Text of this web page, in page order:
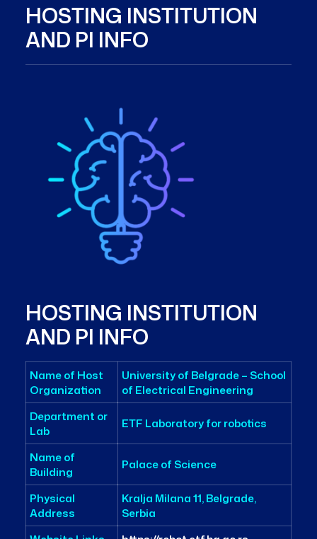
HOSTING INSTITUTION
AND PI INFO
HOSTING INSTITUTION
AND PI INFO
Name of Host
Organization
University of Belgrade – School
of Electrical Engineering
Department or
Lab
ETF Laboratory for robotics
Name of
Building
Palace of Science
Physical
Address
Kralja Milana 11, Belgrade,
Serbia